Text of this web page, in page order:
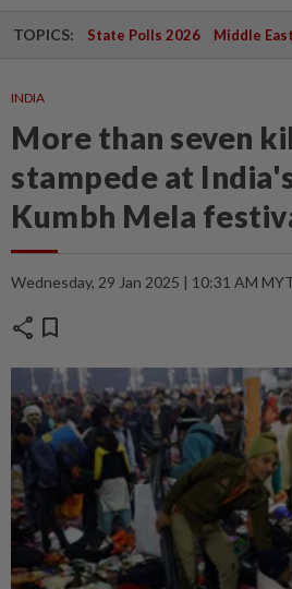
TOPICS: State Polls 2026 Middle
INDIA
More than seven
stampede at
Kumbh Mela
Wednesday, 29 Jan 2025 | 10:31 AM
share bookmark